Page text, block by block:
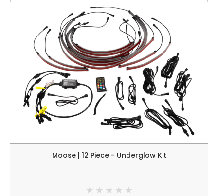
Moose | 12 Piece - Underglow Kit